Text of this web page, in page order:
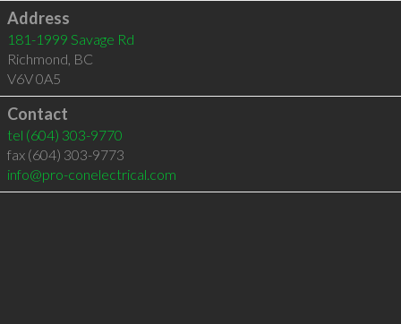
Address
181-1999 Savage Rd
Richmond, BC
V6V 0A5
Contact
tel (604) 303-9770
fax (604) 303-9773
info@pro-conelectrical.com